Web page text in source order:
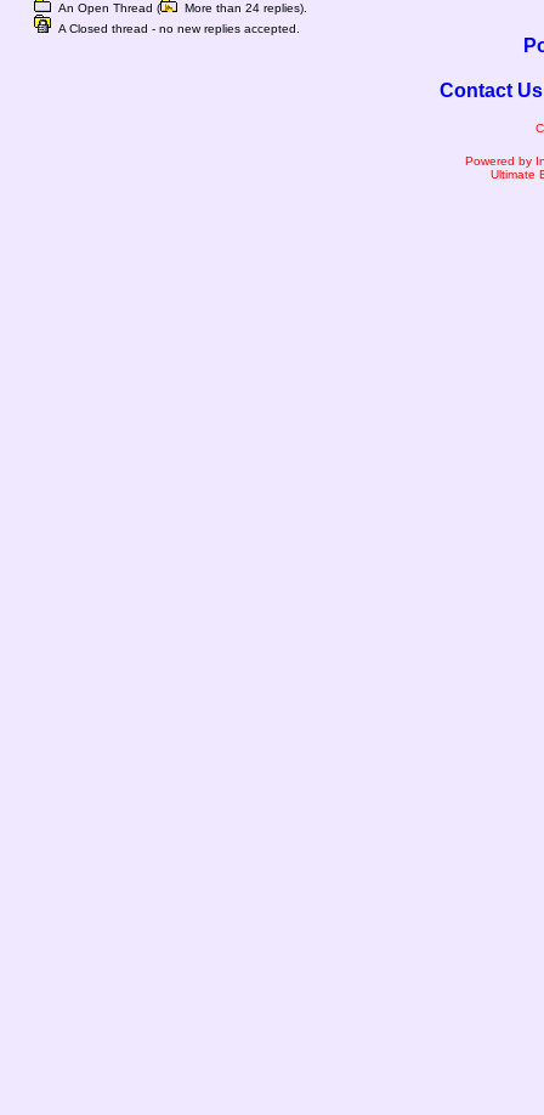
An Open Thread (
More than 24 replies).
A Closed thread - no new replies accepted.
Contact Us
Powered by
Ultimate